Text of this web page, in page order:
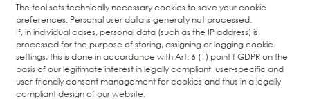
The tool sets technically necessary cookies to save your cookie
preferences. Personal user data is generally not processed.
If, in individual cases, personal data (such as the IP address) is
processed for the purpose of storing, assigning or logging cookie
settings, this is done in accordance with Art. 6 (1) point f GDPR on the
basis of our legitimate interest in legally compliant, user-specific and
user-friendly consent management for cookies and thus in a legally
compliant design of our website.